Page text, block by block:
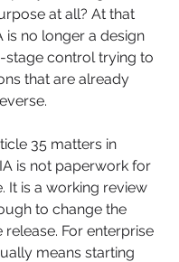
at all? At that
is no longer a design
stage control trying to
that are already
35 matters in
is not paperwork for
It is a working review
to change the
For enterprise
means starting